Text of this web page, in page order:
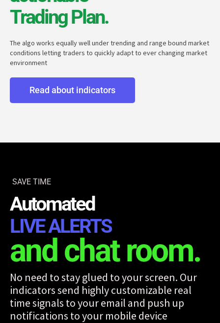
Trading Plan.
The algo works equally well under trending and range bound market
conditions letting traders to quickly adapt to ever changing market
environment
Read about indicators
SAVE TIME
Automated
LIVE ALERTS
and chat room.
No need to stay glued to your screen. Our
indicators send highly customizable real
time signals to your email and push up
notifications to your mobile device